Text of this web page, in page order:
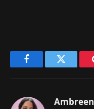
FacebookTwitter
Ambreen